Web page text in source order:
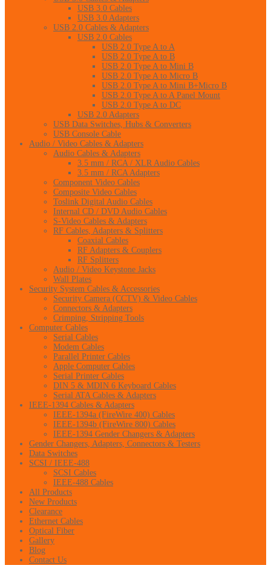
USB 3.0 Cables
USB 3.0 Adapters
USB 2.0 Cables & Adapters
USB 2.0 Cables
USB 2.0 Type A to A
USB 2.0 Type A to B
USB 2.0 Type A to Mini B
USB 2.0 Type A to Micro B
USB 2.0 Type A to Mini B+Micro B
USB 2.0 Type A to A Panel Mount
USB 2.0 Type A to DC
USB 2.0 Adapters
USB Data Switches, Hubs & Converters
USB Console Cable
Audio / Video Cables & Adapters
Audio Cables & Adapters
3.5 mm / RCA / XLR Audio Cables
3.5 mm / RCA Adapters
Component Video Cables
Composite Video Cables
Toslink Digital Audio Cables
Internal CD / DVD Audio Cables
S-Video Cables & Adapters
RF Cables, Adapters & Splitters
Coaxial Cables
RF Adapters & Couplers
RF Splitters
Audio / Video Keystone Jacks
Wall Plates
Security System Cables & Accessories
Security Camera (CCTV) & Video Cables
Connectors & Adapters
Crimping, Stripping Tools
Computer Cables
Serial Cables
Modem Cables
Parallel Printer Cables
Apple Computer Cables
Serial Printer Cables
DIN 5 & MDIN 6 Keyboard Cables
Serial ATA Cables & Adapters
IEEE-1394 Cables & Adapters
IEEE-1394a (FireWire 400) Cables
IEEE-1394b (FireWire 800) Cables
IEEE-1394 Gender Changers & Adapters
Gender Changers, Adapters, Connectors & Testers
Data Switches
SCSI / IEEE-488
SCSI Cables
IEEE-488 Cables
All Products
New Products
Clearance
Ethernet Cables
Optical Fiber
Gallery
Blog
Contact Us